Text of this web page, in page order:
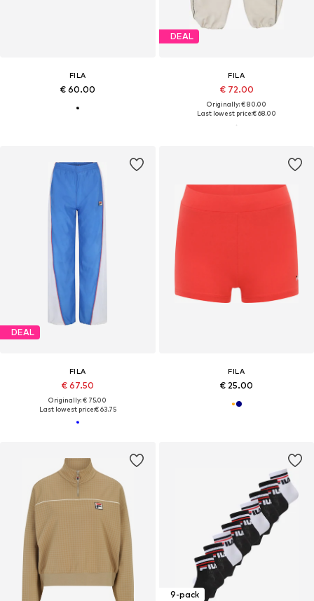
FILA
€ 60.00
DEAL
FILA
€ 72.00
Originally: € 80.00
Last lowest price:€ 68.00
DEAL
FILA
€ 67.50
Originally: € 75.00
Last lowest price:€ 63.75
FILA
€ 25.00
9-pack